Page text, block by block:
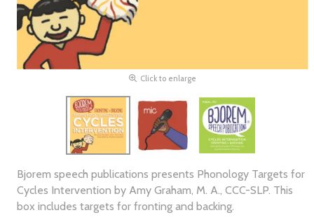
Click to enlarge
Bjorem speech publications presents Phonology Targets for
Cycles Intervention by Amy Graham, M. A., CCC-SLP. This
box includes targets for fronting and backing.